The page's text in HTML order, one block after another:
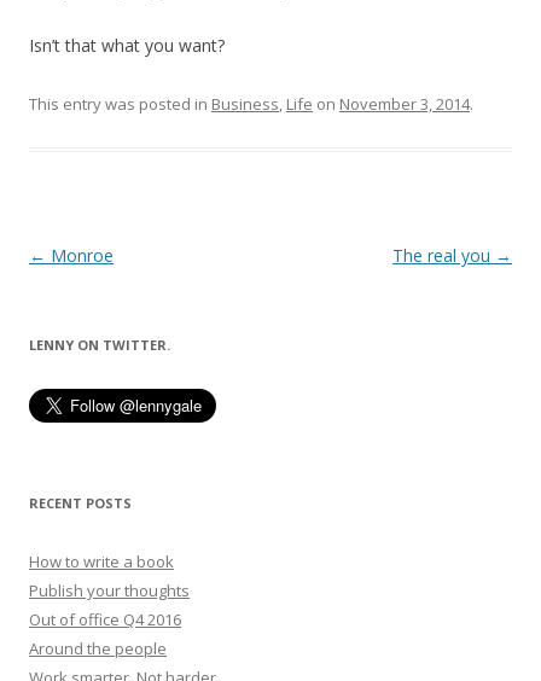
Isn’t that what you want?
This entry was posted in Business, Life on November 3, 2014.
Post
← Monroe The real you →
LENNY ON TWITTER.
RECENT POSTS
How to write a book
Publish your thoughts
Out of office Q4 2016
Around the people